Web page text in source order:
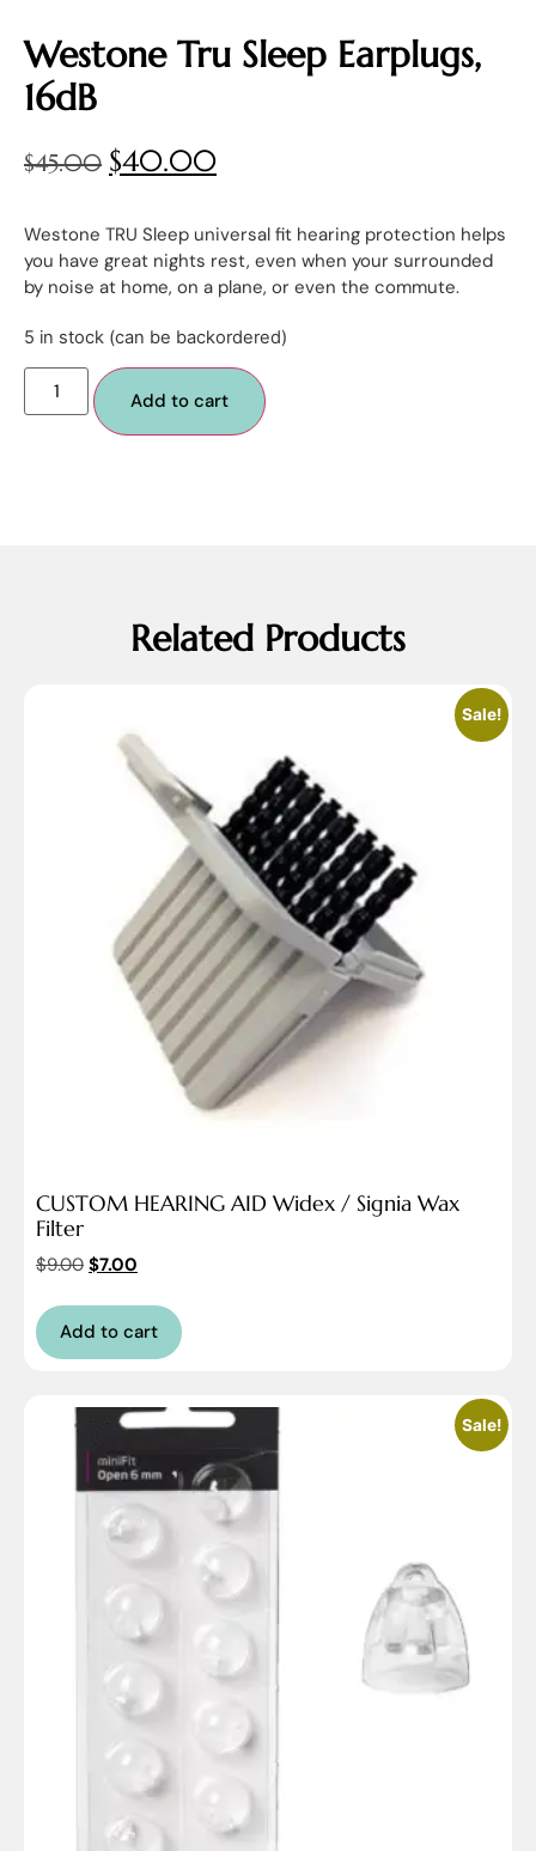
Westone Tru Sleep Earplugs,
16dB
$45.00 $40.00
Westone TRU Sleep universal fit hearing protection helps
you have great nights rest, even when your surrounded
by noise at home, on a plane, or even the commute.
5 in stock (can be backordered)
Add to cart
Related Products
Sale!
CUSTOM HEARING AID Widex / Signia Wax
Filter
$9.00 $7.00
Add to cart
Sale!